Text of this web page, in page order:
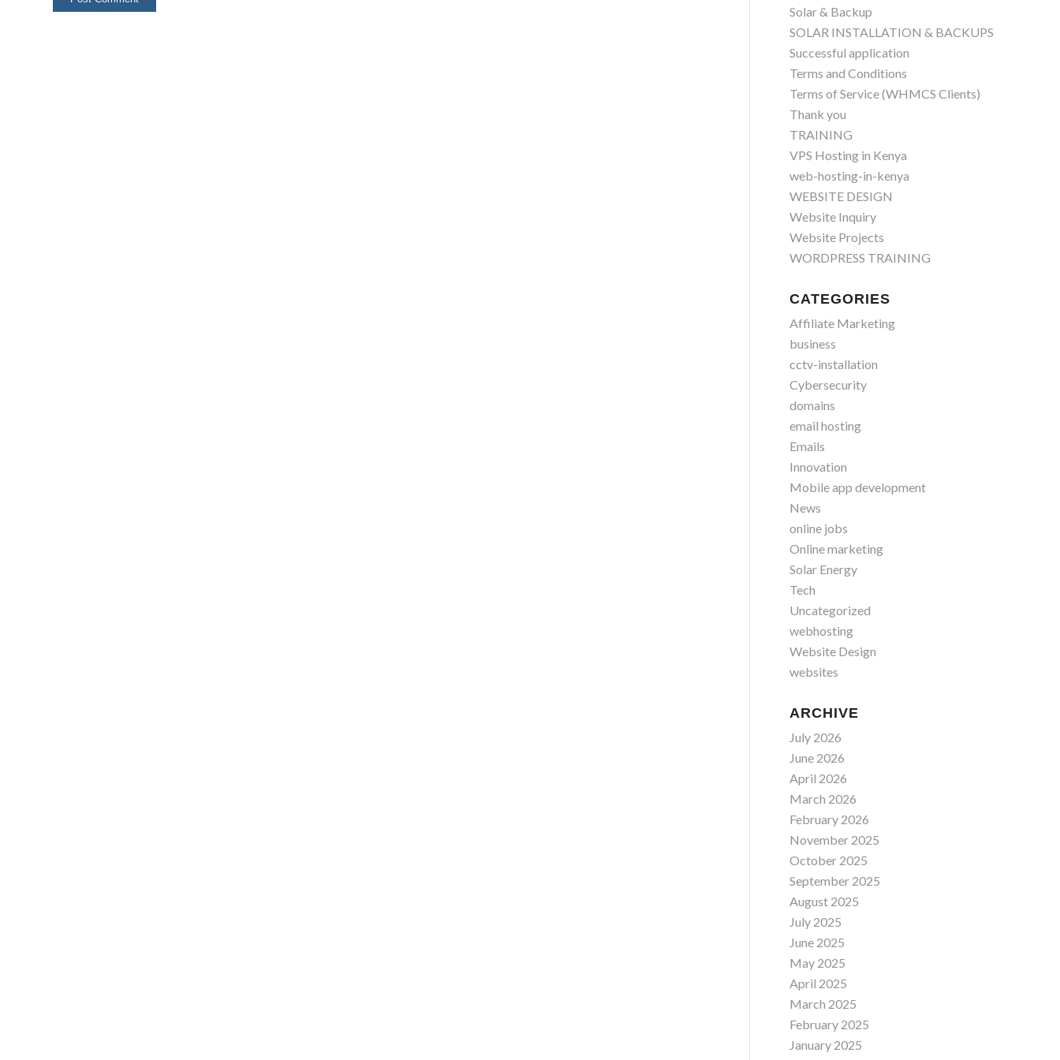
Solar & Backup
SOLAR INSTALLATION & BACKUPS
Successful application
Terms and Conditions
Terms of Service (WHMCS Clients)
Thank you
TRAINING
VPS Hosting in Kenya
web-hosting-in-kenya
WEBSITE DESIGN
Website Inquiry
Website Projects
WORDPRESS TRAINING
CATEGORIES
Affiliate Marketing
business
cctv-installation
Cybersecurity
domains
email hosting
Emails
Innovation
Mobile app development
News
online jobs
Online marketing
Solar Energy
Tech
Uncategorized
webhosting
Website Design
websites
ARCHIVE
July 2026
June 2026
April 2026
March 2026
February 2026
November 2025
October 2025
September 2025
August 2025
July 2025
June 2025
May 2025
April 2025
March 2025
February 2025
January 2025